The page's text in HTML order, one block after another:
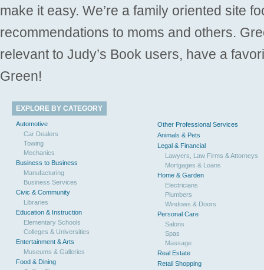
make it easy. We’re a family oriented site
recommendations to moms and others.
relevant to Judy’s Book users, have a
Green!
EXPLORE BY CATEGORY
Automotive
Car Dealers
Towing
Mechanics
Business to Business
Manufacturing
Business Services
Civic & Community
Libraries
Education & Instruction
Elementary Schools
Colleges & Universities
Entertainment & Arts
Museums & Galleries
Food & Dining
Other Professional Services
Animals & Pets
Legal & Financial
Lawyers, Law Firms & Attorneys
Mortgages & Loans
Home & Garden
Electricians
Plumbers
Windows & Doors
Personal Care
Salons
Spas
Massage
Real Estate
Retail Shopping